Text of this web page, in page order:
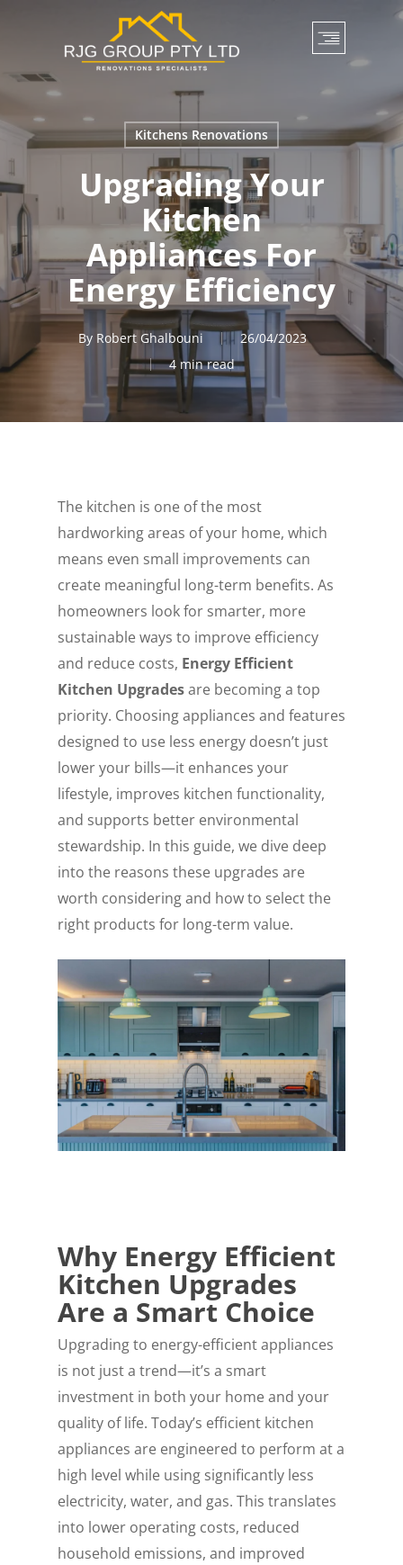
content
Kitchens Renovations
Upgrading Your
Kitchen
Appliances For
Energy Efficiency
By Robert Ghalbouni
26/04/2023
4 min read
The kitchen is one of the most
hardworking areas of your home, which
means even small improvements can
create meaningful long-term benefits. As
homeowners look for smarter, more
sustainable ways to improve efficiency
and reduce costs, Energy Efficient
Kitchen Upgradesare becoming a top
priority. Choosing appliances and features
designed to use less energy doesn’t just
lower your bills—it enhances your
lifestyle, improves kitchen functionality,
and supports better environmental
stewardship. In this guide, we dive deep
into the reasons these upgrades are
worth considering and how to select the
right products for long-term value.
Why Energy Efficient
Kitchen Upgrades
Are a Smart Choice
Upgrading to energy-efficient appliances
is not just a trend—it’s a smart
investment in both your home and your
quality of life. Today’s efficient kitchen
appliances are engineered to perform at a
high level while using significantly less
electricity, water, and gas. This translates
into lower operating costs, reduced
household emissions, and improved